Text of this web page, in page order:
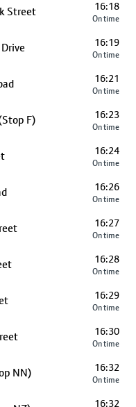
Street 16:18
On time
16:19
On time
16:21
On time
F) 16:23
On time
16:24
On time
16:26
On time
16:27
On time
16:28
On time
16:29
On time
16:30
On time
NN) 16:32
On time
16:32